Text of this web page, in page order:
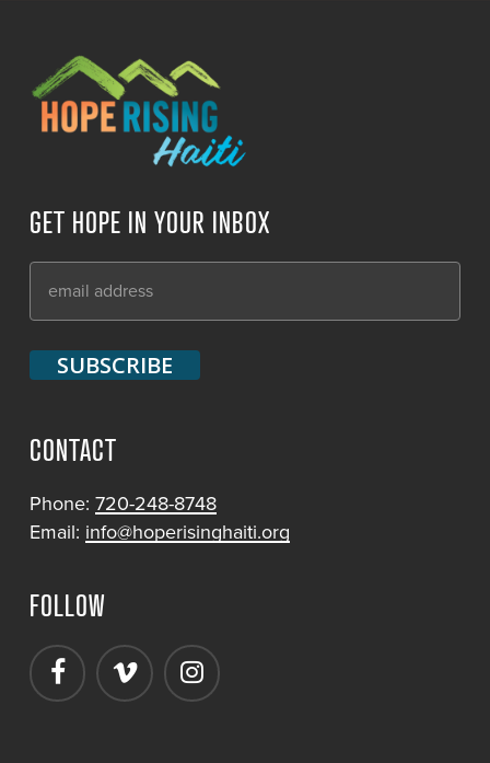
GET HOPE IN YOUR INBOX
CONTACT
Phone: 720-248-8748
Email: info@hoperisinghaiti.org
FOLLOW